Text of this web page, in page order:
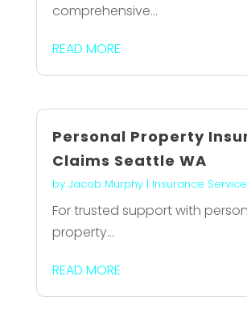
comprehensive...
READ MORE
Personal Property
Claims Seattle WA
by Jacob Murphy| Insurance
For trusted support with
property...
READ MORE